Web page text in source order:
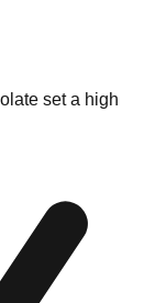
set a high